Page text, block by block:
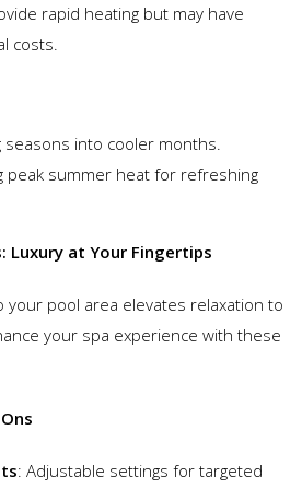
rapid heating but may have
costs.
seasons into cooler months.
peak summer heat for refreshing
Luxury at Your Fingertips
your pool area elevates relaxation to
your spa experience with these
: Adjustable settings for targeted